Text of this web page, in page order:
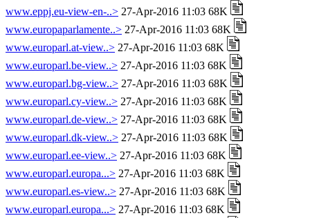
www.eppj.eu-view-en-..> 27-Apr-2016 11:03 68K
www.europaparlamente..> 27-Apr-2016 11:03 68K
www.europarl.at-view..> 27-Apr-2016 11:03 68K
www.europarl.be-view..> 27-Apr-2016 11:03 68K
www.europarl.bg-view..> 27-Apr-2016 11:03 68K
www.europarl.cy-view..> 27-Apr-2016 11:03 68K
www.europarl.de-view..> 27-Apr-2016 11:03 68K
www.europarl.dk-view..> 27-Apr-2016 11:03 68K
www.europarl.ee-view..> 27-Apr-2016 11:03 68K
www.europarl.europa...> 27-Apr-2016 11:03 68K
www.europarl.es-view..> 27-Apr-2016 11:03 68K
www.europarl.europa...> 27-Apr-2016 11:03 68K